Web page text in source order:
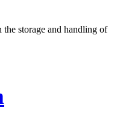
storage and handling of